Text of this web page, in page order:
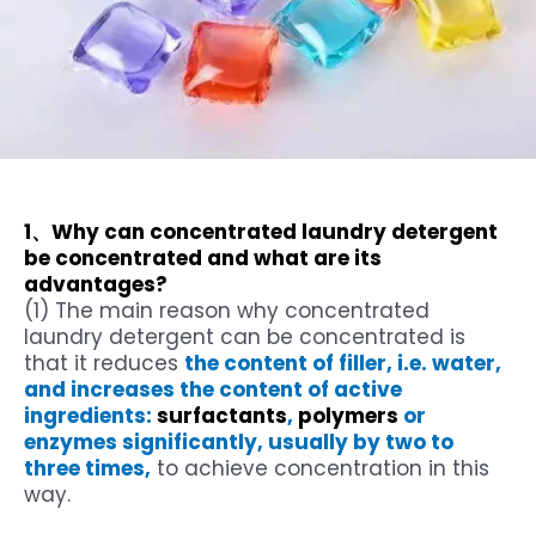
1、Why can concentrated laundry detergent
be concentrated and what are its
advantages?
(1) The main reason why concentrated
laundry detergent can be concentrated is
that it reduces the content of filler, i.e. water,
and increases the content of active
ingredients: surfactants, polymers or
enzymes significantly, usually by two to
three times, to achieve concentration in this
way.